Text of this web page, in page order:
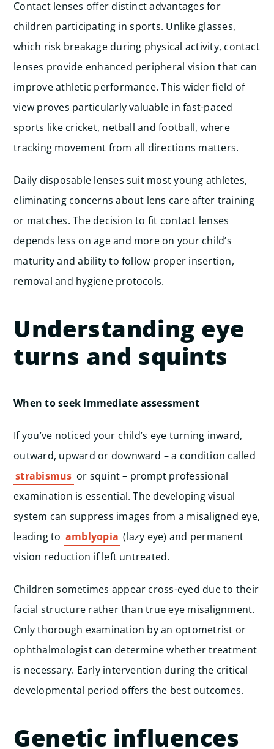
Contact lenses offer distinct advantages for
children participating in sports. Unlike glasses,
which risk breakage during physical activity, contact
lenses provide enhanced peripheral vision that can
improve athletic performance. This wider field of
view proves particularly valuable in fast-paced
sports like cricket, netball and football, where
tracking movement from all directions matters.
Daily disposable lenses suit most young athletes,
eliminating concerns about lens care after training
or matches. The decision to fit contact lenses
depends less on age and more on your child’s
maturity and ability to follow proper insertion,
removal and hygiene protocols.
Understanding eye
turns and squints
When to seek immediate assessment
If you’ve noticed your child’s eye turning inward,
outward, upward or downward – a condition called
strabismus or squint – prompt professional
examination is essential. The developing visual
system can suppress images from a misaligned eye,
leading to amblyopia (lazy eye) and permanent
vision reduction if left untreated.
Children sometimes appear cross-eyed due to their
facial structure rather than true eye misalignment.
Only thorough examination by an optometrist or
ophthalmologist can determine whether treatment
is necessary. Early intervention during the critical
developmental period offers the best outcomes.
Genetic influences